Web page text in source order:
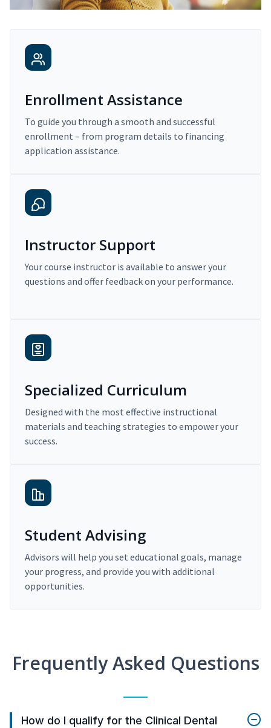
Enrollment Assistance
To guide you through a smooth and successful
enrollment – from program details to financing
application assistance.
Instructor Support
Your course instructor is available to answer your
questions and offer feedback on your performance.
Specialized Curriculum
Designed with the most effective instructional
materials and teaching strategies to empower your
success.
Student Advising
Advisors will help you set educational goals, manage
your progress, and provide you with additional
opportunities.
Frequently Asked Questions
How do I qualify for the Clinical Dental